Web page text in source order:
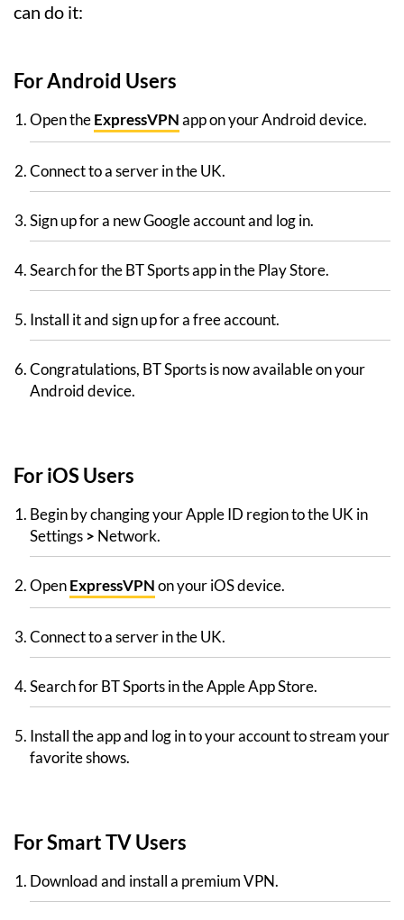
can do it:
For Android Users
Open theExpressVPNapp on your Android device.
Connect to a server in the UK.
Sign up for a new Google account and log in.
Search for the BT Sports app in the Play Store.
Install it and sign up for a free account.
Congratulations, BT Sports is now available on your
Android device.
For iOS Users
Begin by changing your Apple ID region to the UK in
Settings > Network.
OpenExpressVPNon your iOS device.
Connect to a server in the UK.
Search for BT Sports in the Apple App Store.
Install the app and log in to your account to stream your
favorite shows.
For Smart TV Users
Download and install a premium VPN.